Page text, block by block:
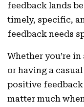
feedback lands
timely, specific,
feedback needs
Whether you’re
or having a
positive feedback
matter much